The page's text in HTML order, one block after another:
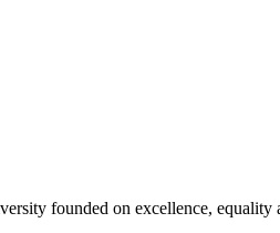
founded on excellence,